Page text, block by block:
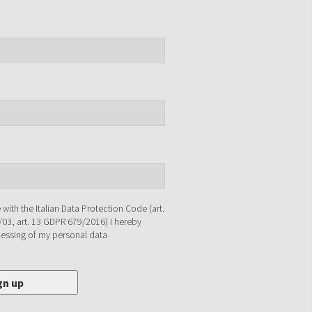
the Italian Data Protection Code (art.
art. 13 GDPR 679/2016) I hereby
of my personal data
up